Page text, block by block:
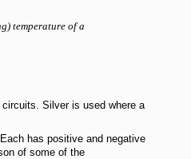
temperature of a
Silver is used where a
has positive and negative
of some of the